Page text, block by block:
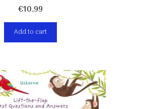
€10,99
Add to cart